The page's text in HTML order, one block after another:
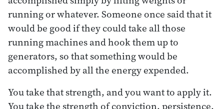
running or whatever. Someone once said that it
would be good if they could take all those
running machines and hook them up to
generators, so that something would be
accomplished by all the energy expended.
You take that strength, and you want to apply it.
You take the strength of conviction, persistence,